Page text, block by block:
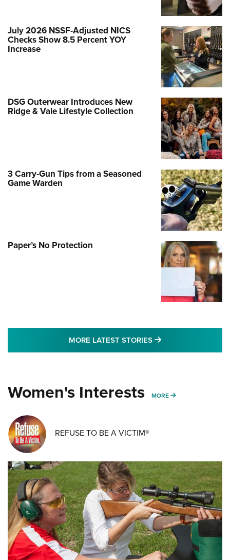
July 2026 NSSF-Adjusted NICS
Checks Show 8.5 Percent YOY
Increase
DSG Outerwear Introduces New
Ridge & Vale Lifestyle Collection
3 Carry-Gun Tips from a Seasoned
Game Warden
Paper’s No Protection
MORE LATEST STORIES MORE LATEST
Women's Interests MORE MORE WOMENS
REFUSE TO BE A VICTIM®